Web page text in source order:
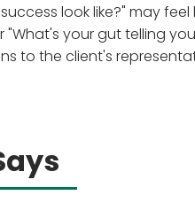
look like?" may
"What's your gut telling
to the client's